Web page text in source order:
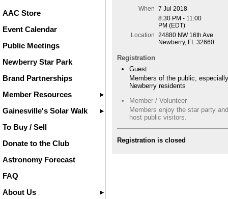
AAC Store
Event Calendar
Public Meetings
Newberry Star Park
Brand Partnerships
Member Resources
Gainesville's Solar Walk
To Buy / Sell
Donate to the Club
Astronomy Forecast
FAQ
About Us
When 7 Jul 2018
8:30 PM - 11:00
PM (EDT)
Location 24880 NW 16th Ave
Newberry, FL 32660
Registration
Guest
Members of the public, especially
Newberry residents
Member / Volunteer
Members enjoy the star party and
host public visitors.
Registration is closed